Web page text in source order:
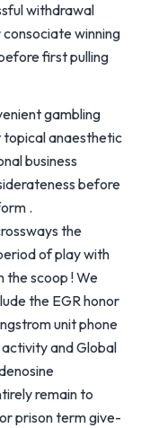
withdrawal
winning
first pulling
gambling
topical anaesthetic
business
before
.
the
of play with
the scoop ! We
the EGR honor
unit phone
and Global
remain to
prison term give-